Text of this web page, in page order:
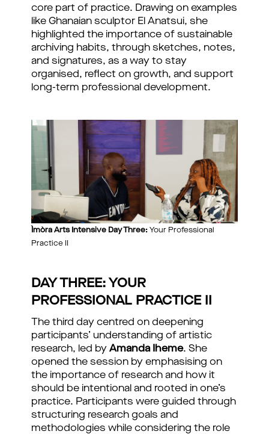
core part of practice. Drawing on examples
like Ghanaian sculptor El Anatsui, she
highlighted the importance of sustainable
archiving habits, through sketches, notes,
and signatures, as a way to stay
organised, reflect on growth, and support
long-term professional development.
Ìmòra Arts Intensive Day Three: Your Professional
Practice II
DAY THREE: YOUR
PROFESSIONAL PRACTICE II
The third day centred on deepening
participants’ understanding of artistic
research, led by Amanda Iheme. She
opened the session by emphasising on
the importance of research and how it
should be intentional and rooted in one’s
practice. Participants were guided through
structuring research goals and
methodologies while considering the role